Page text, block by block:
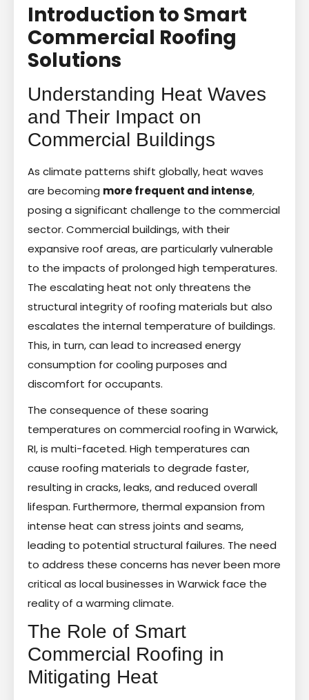
Introduction to Smart
Commercial Roofing
Solutions
Understanding Heat Waves
and Their Impact on
Commercial Buildings
As climate patterns shift globally, heat waves
are becoming more frequent and intense,
posing a significant challenge to the commercial
sector. Commercial buildings, with their
expansive roof areas, are particularly vulnerable
to the impacts of prolonged high temperatures.
The escalating heat not only threatens the
structural integrity of roofing materials but also
escalates the internal temperature of buildings.
This, in turn, can lead to increased energy
consumption for cooling purposes and
discomfort for occupants.
The consequence of these soaring
temperatures on commercial roofing in Warwick,
RI, is multi-faceted. High temperatures can
cause roofing materials to degrade faster,
resulting in cracks, leaks, and reduced overall
lifespan. Furthermore, thermal expansion from
intense heat can stress joints and seams,
leading to potential structural failures. The need
to address these concerns has never been more
critical as local businesses in Warwick face the
reality of a warming climate.
The Role of Smart
Commercial Roofing in
Mitigating Heat